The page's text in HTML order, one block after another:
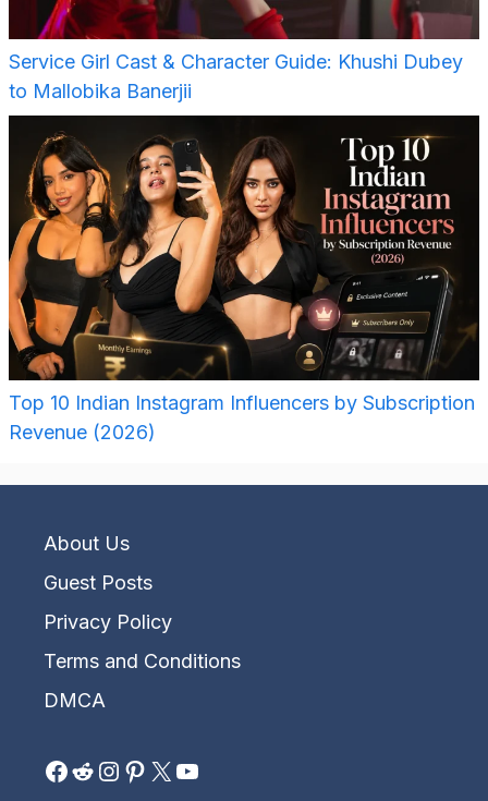
Service Girl Cast & Character Guide: Khushi Dubey
to Mallobika Banerjii
Top 10 Indian Instagram Influencers by Subscription
Revenue (2026)
About Us
Guest Posts
Privacy Policy
Terms and Conditions
DMCA
Facebook
Reddit
Instagram
Pinterest
X YouTube